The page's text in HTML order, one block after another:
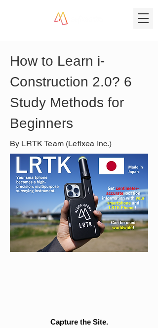
How to Learn i-
Construction 2.0? 6
Study Methods for
Beginners
By LRTK Team (Lefixea Inc.)
Capture the Site.